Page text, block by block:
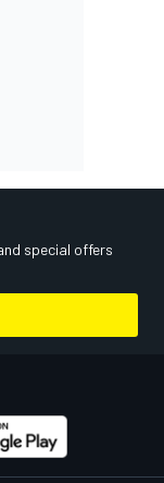
special offers